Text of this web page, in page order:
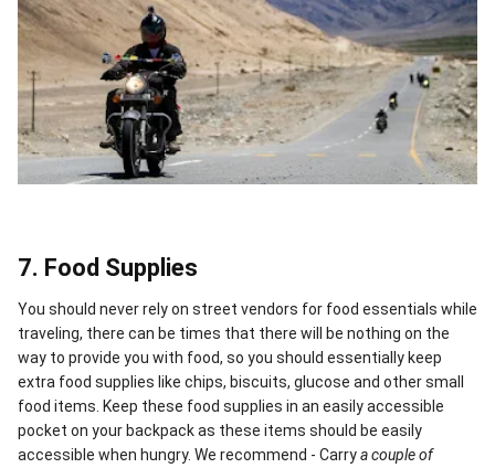
7. Food Supplies
You should never rely on street vendors for food essentials while
traveling, there can be times that there will be nothing on the
way to provide you with food, so you should essentially keep
extra food supplies like chips, biscuits, glucose and other small
food items. Keep these food supplies in an easily accessible
pocket on your backpack as these items should be easily
accessible when hungry. We recommend - Carrya couple of